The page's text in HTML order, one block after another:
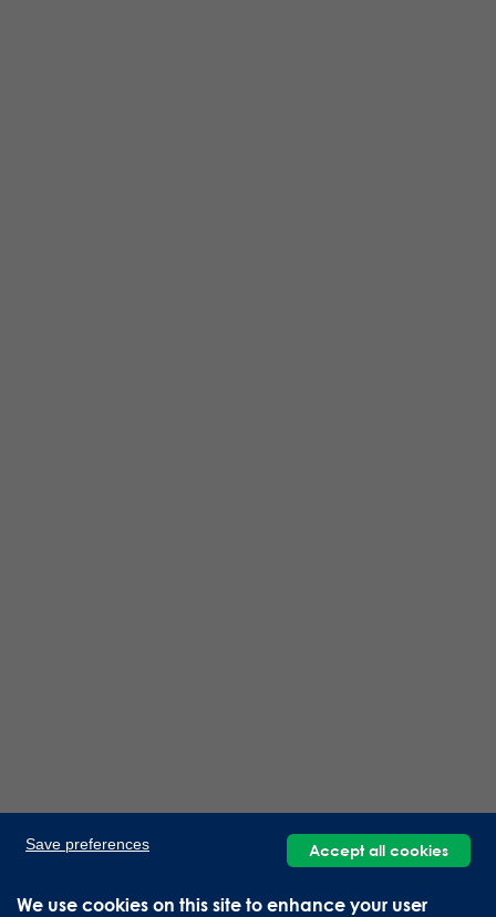
We use cookies on this site to enhance your user
Save preferences Accept all cookies